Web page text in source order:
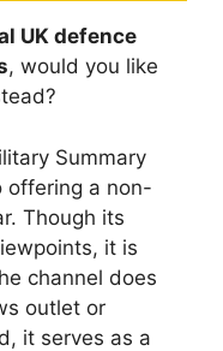
UK defence
, would you like
Summary
offering a non-
Though its
it is
channel does
outlet or
it serves as a